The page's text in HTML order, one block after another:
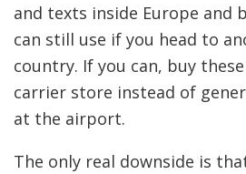
and texts inside Europe and
can still use if you head to
country. If you can, buy
carrier store instead of
at the airport.
The only real downside is